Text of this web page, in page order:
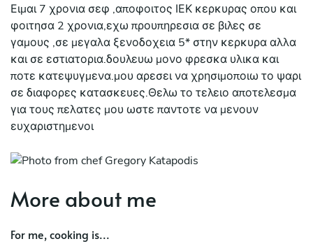
Ειμαι 7 χρονια σεφ ,αποφοιτος ΙΕΚ κερκυρας οπου και
φοιτησα 2 χρονια,εχω προυπηρεσια σε βιλες σε
γαμους ,σε μεγαλα ξενοδοχεια 5* στην κερκυρα αλλα
και σε εστιατορια.δουλευω μονο φρεσκα υλικα και
ποτε κατεψυγμενα.μου αρεσει να χρησιμοποιω το ψαρι
σε διαφορες κατασκευες.Θελω το τελειο αποτελεσμα
για τους πελατες μου ωστε παντοτε να μενουν
ευχαριστημενοι
More about me
For me, cooking is...